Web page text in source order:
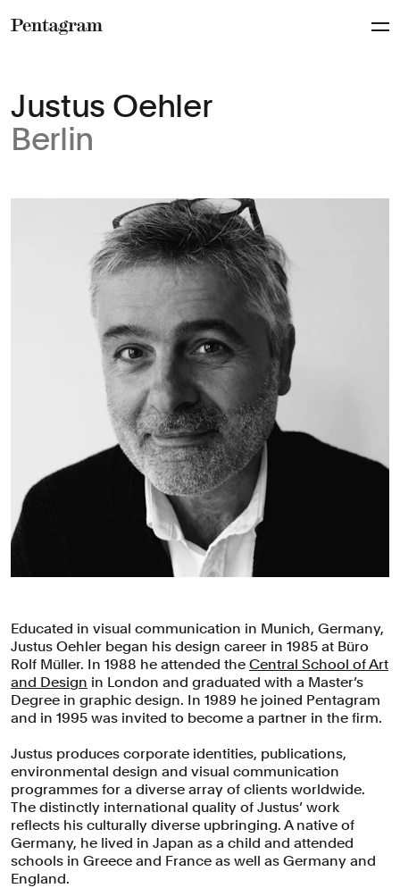
Justus Oehler
Berlin
Educated in visual communication in Munich, Germany,
Justus Oehler began his design career in 1985 at Büro
Rolf Müller. In 1988 he attended the Central School of Art
and Design in London and graduated with a Master’s
Degree in graphic design. In 1989 he joined Pentagram
and in 1995 was invited to become a partner in the firm.
Justus produces corporate identities, publications,
environmental design and visual communication
programmes for a diverse array of clients worldwide.
The distinctly international quality of Justus’ work
reflects his culturally diverse upbringing. A native of
Germany, he lived in Japan as a child and attended
schools in Greece and France as well as Germany and
England.